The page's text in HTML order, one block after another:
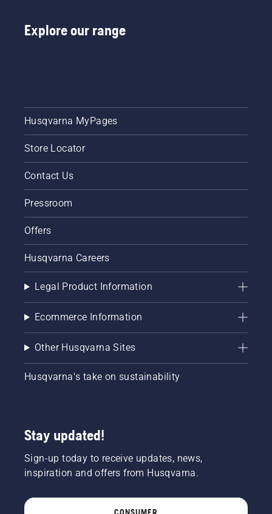
Explore our range
Husqvarna MyPages
Store Locator
Contact Us
Pressroom
Offers
Husqvarna Careers
Legal Product Information
Ecommerce Information
Other Husqvarna Sites
Husqvarna's take on sustainability
Stay updated!
Sign-up today to receive updates, news,
inspiration and offers from Husqvarna.